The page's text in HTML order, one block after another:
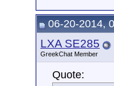
06-20-2014,
LXA SE285
GreekChat Member
Quote: